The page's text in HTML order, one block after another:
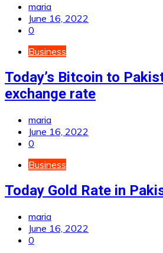
maria
June 16, 2022
0
Business
Today’s Bitcoin to
exchange rate
maria
June 16, 2022
0
Business
Today Gold Rate in
maria
June 16, 2022
0